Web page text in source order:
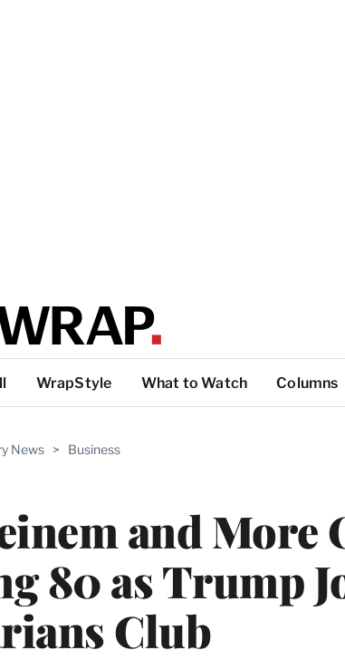
WrapStyle What to Watch Columns
News > Business
and More
80 as Trump
Club